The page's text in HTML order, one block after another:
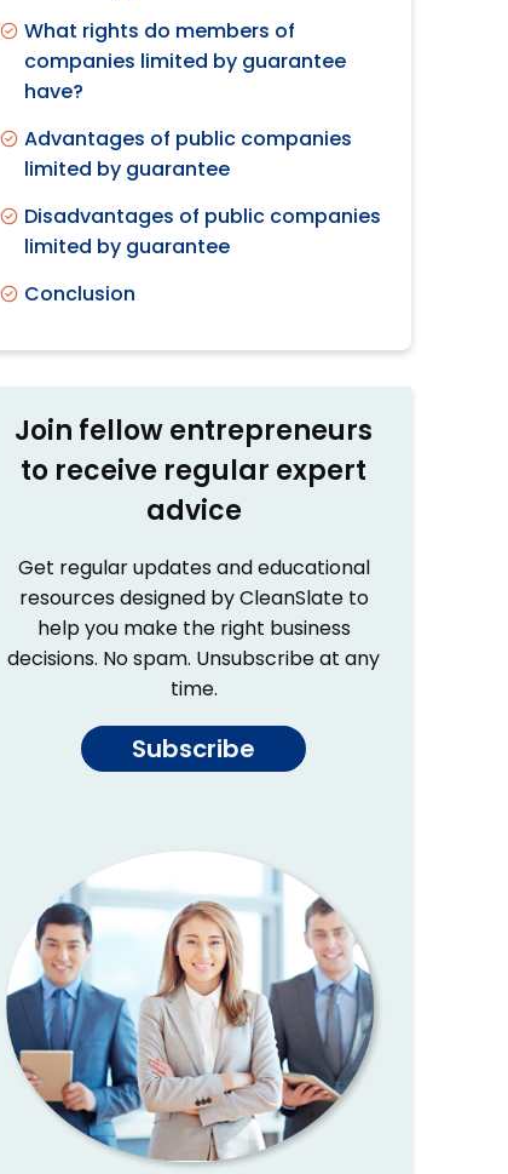
What rights do members of
companies limited by guarantee
have?
Advantages of public companies
limited by guarantee
Disadvantages of public companies
limited by guarantee
Conclusion
Join fellow entrepreneurs
to receive regular expert
advice
Get regular updates and educational
resources designed by CleanSlate to
help you make the right business
decisions. No spam. Unsubscribe at any
time.
Subscribe